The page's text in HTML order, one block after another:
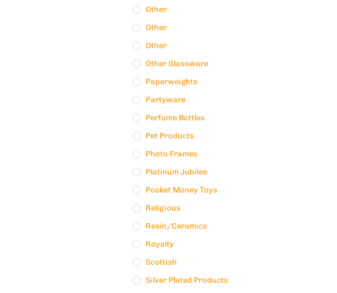
Other
Other
Other
Other Glassware
Paperweights
Partyware
Perfume Bottles
Pet Products
Photo Frames
Platinum Jubilee
Pocket Money Toys
Religious
Resin/ceramics
Royalty
Scottish
Silver Plated Products